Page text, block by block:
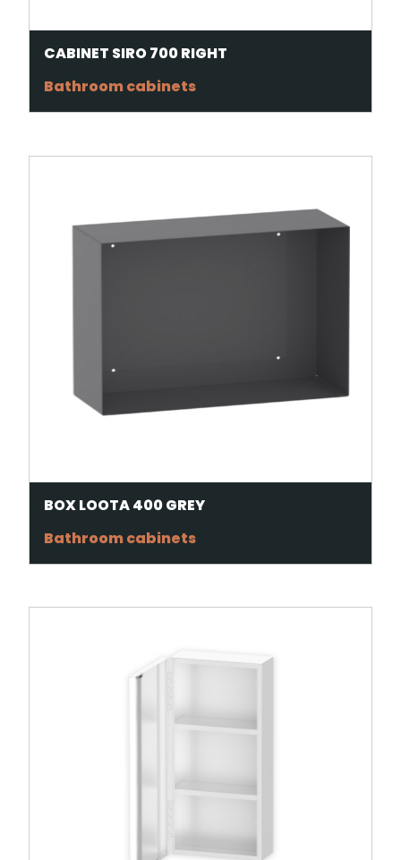
CABINET SIRO 700 RIGHT
Bathroom cabinets
BOX LOOTA 400 GREY
Bathroom cabinets